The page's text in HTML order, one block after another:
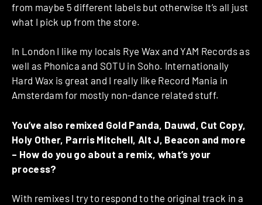
from maybe 5 different labels but otherwise It’s all just
what I pick up from the store.
In London I like my locals Rye Wax and YAM Records as
well as Phonica and SOTU in Soho. Internationally
Hard Wax is great and I really like Record Mania in
Amsterdam for mostly non-dance related stuff.
You’ve also remixed Gold Panda, Dauwd, Cut Copy,
Holy Other, Parris Mitchell, Alt J, Beacon and more
– How do you go about a remix, what’s your
process?
With remixes I try to respond to the original track in a